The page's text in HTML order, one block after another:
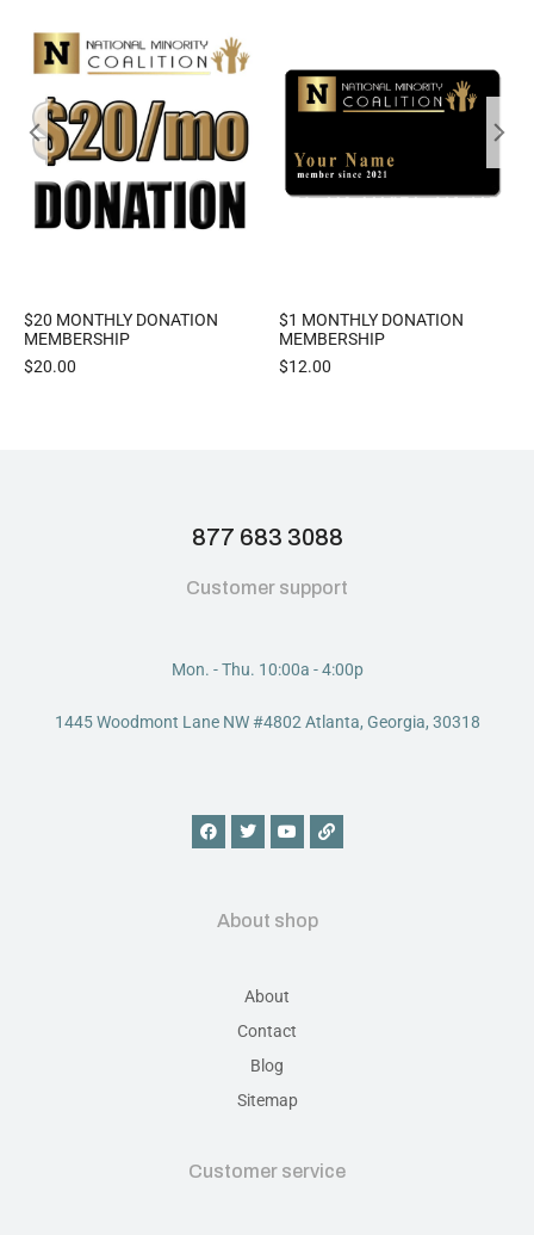
$20 MONTHLY DONATION
MEMBERSHIP
$20.00
$1 MONTHLY DONATION
MEMBERSHIP
$12.00
877 683 3088
Customer support
Mon. - Thu. 10:00a - 4:00p
1445 Woodmont Lane NW #4802 Atlanta, Georgia, 30318
About shop
About
Contact
Blog
Sitemap
Customer service